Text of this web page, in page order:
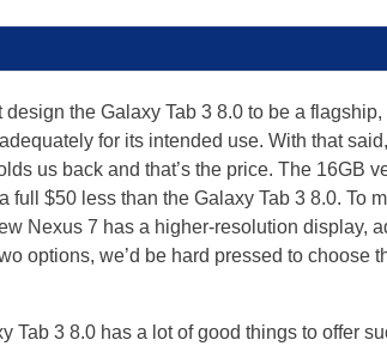
the Galaxy Tab 3 8.0 to be a flagship,
for its intended use. With that
us back and that’s the price. The 16GB
full $50 less than the Galaxy Tab 3 8.0. To
Nexus 7 has a higher-resolution display,
options, we’d be hard pressed to choose
Tab 3 8.0 has a lot of good things to offer